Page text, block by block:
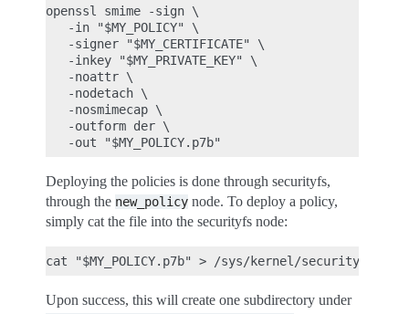
openssl smime -sign \
   -in "$MY_POLICY" \
   -signer "$MY_CERTIFICATE" \
   -inkey "$MY_PRIVATE_KEY" \
   -noattr \
   -nodetach \
   -nosmimecap \
   -outform der \
Deploying the policies is done through securityfs,
through the new_policy node. To deploy a policy,
simply cat the file into the securityfs node:
Upon success, this will create one subdirectory under